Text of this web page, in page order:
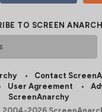
TO SCREEN
Contact
User Agreement
ScreenAnarchy